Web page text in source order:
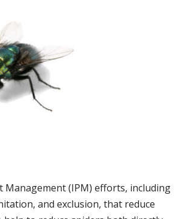
Management (IPM) efforts, including
and exclusion, that reduce